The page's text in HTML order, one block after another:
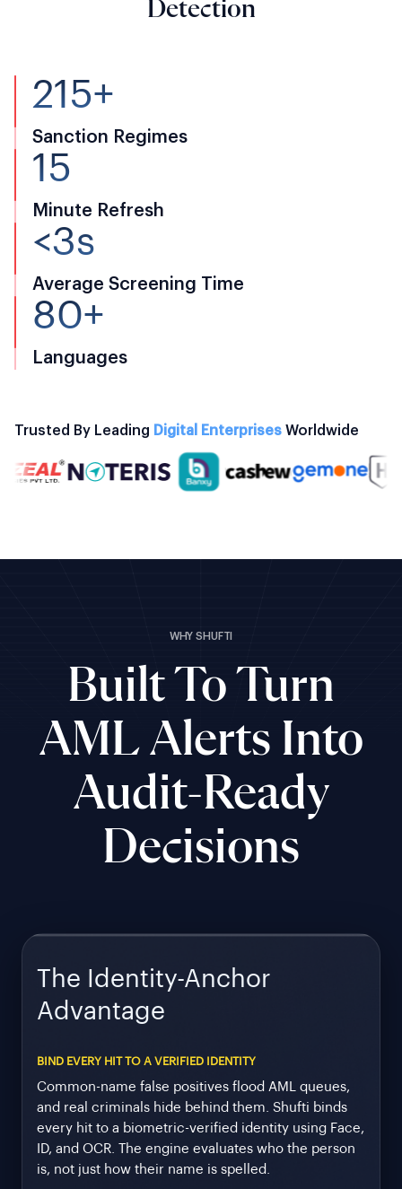
Detection
215+
Sanction Regimes
15
Minute Refresh
<3s
Average Screening Time
80+
Languages
Trusted By Leading Digital Enterprises Worldwide
WHY SHUFTI
Built To Turn
AML Alerts Into
Audit-Ready
Decisions
The Identity-Anchor
Advantage
BIND EVERY HIT TO A VERIFIED IDENTITY
Common-name false positives flood AML queues,
and real criminals hide behind them. Shufti binds
every hit to a biometric-verified identity using Face,
ID, and OCR. The engine evaluates who the person
is, not just how their name is spelled.